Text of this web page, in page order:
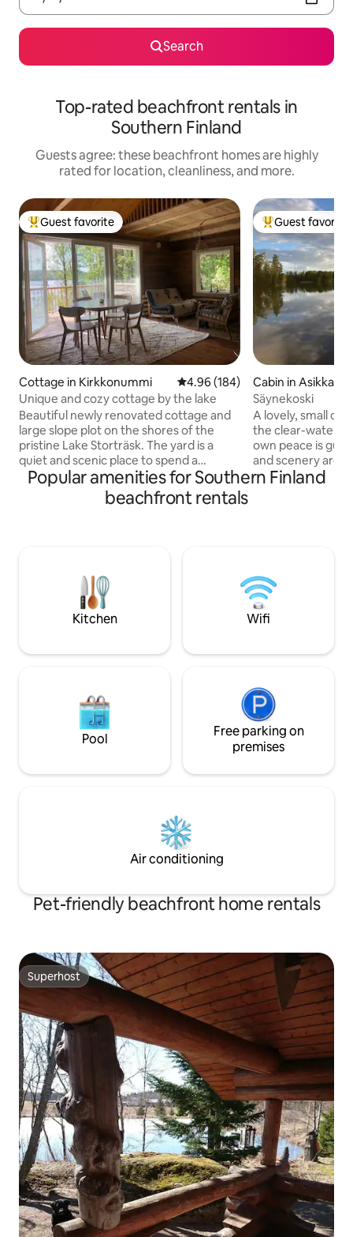
Search
Top-rated beachfront rentals in
Southern Finland
Guests agree: these beachfront homes are highly
rated for location, cleanliness, and more.
Top guest favorite
Guest favorite
Cottage in Kirkkonummi 4.96 out of 5 average rating,
4.96 (184)
Unique and cozy cottage by the lake
Beautiful newly renovated cottage and
large slope plot on the shores of the
pristine Lake Storträsk. The yard is a
quiet and scenic place to spend a
holiday, where the neighbors are not
within sight. From the terrace you can
admire the lake landscape or forest life.
find, for example, a gas grill and a
charcoal grill, as well as a campfire place.
Bed linen and towels are included in the
Top guest
Guest favorite
Cabin in Asikkala
Säynekoski
A lovely, small
the clear-water
own peace is
and scenery are
sauna, swim,
towels are ready
Popular amenities for Southern Finland
beachfront rentals
Kitchen Wifi
Pool
Free parking on
premises
Air conditioning
Pet-friendly beachfront home rentals
Superhost
Superhost